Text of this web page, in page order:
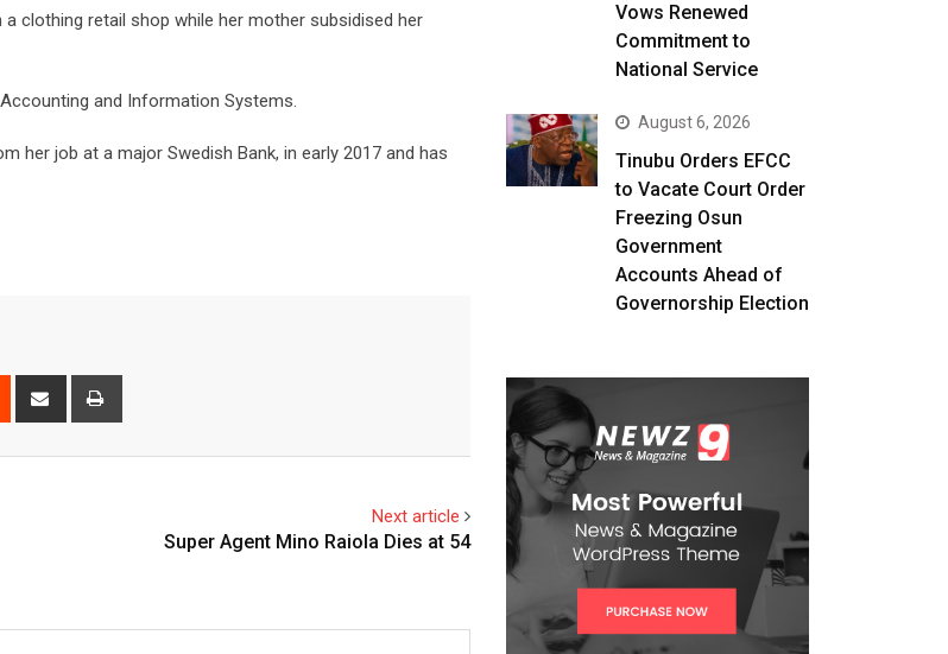
clothing retail shop while her mother subsidised her
and Information Systems.
her job at a major Swedish Bank, in early 2017 and has
Reddit
Share
Next article
Super Agent Mino Raiola Dies at 54
Vows Renewed
Commitment to
National Service
August 6, 2026
Tinubu Orders EFCC
to Vacate Court Order
Freezing Osun
Government
Accounts Ahead of
Governorship Election